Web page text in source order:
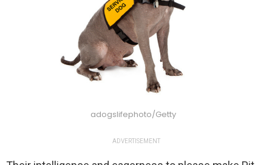
adogslifephoto/Getty
ADVERTISEMENT